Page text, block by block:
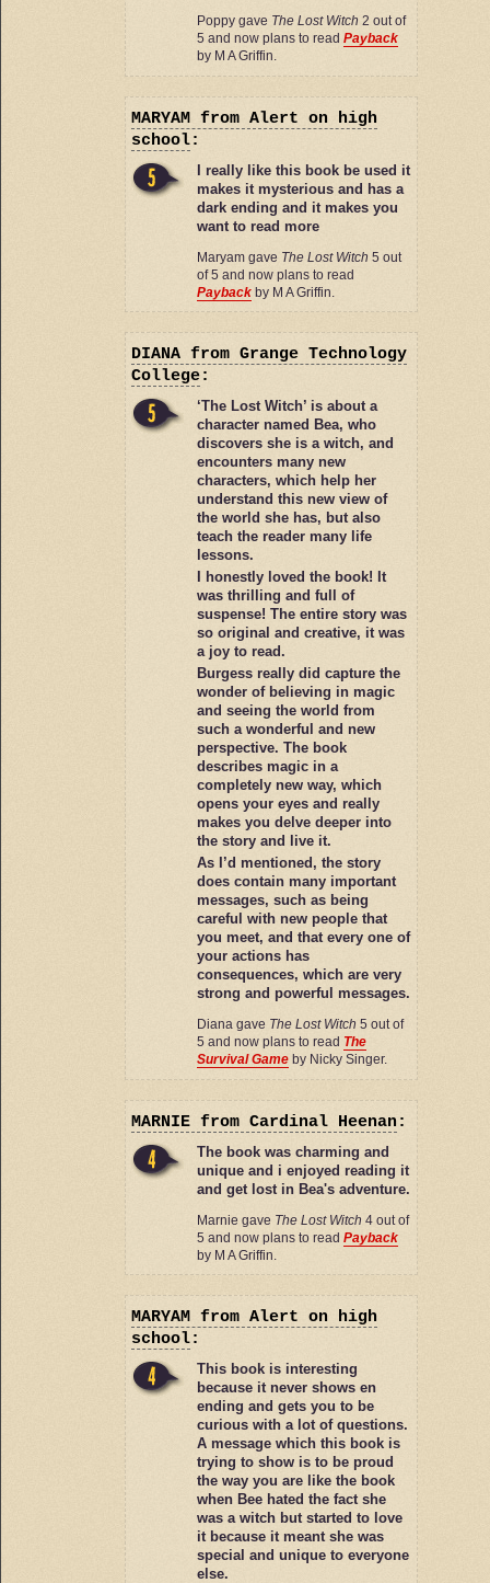
Poppy gave The Lost Witch 2 out of
5 and now plans to read Payback
by M A Griffin.
MARYAM from Alert on high
school:
I really like this book be used it
makes it mysterious and has a
dark ending and it makes you
want to read more
Maryam gave The Lost Witch 5 out
of 5 and now plans to read
Payback by M A Griffin.
DIANA from Grange Technology
College:
‘The Lost Witch’ is about a
character named Bea, who
discovers she is a witch, and
encounters many new
characters, which help her
understand this new view of
the world she has, but also
teach the reader many life
lessons.
I honestly loved the book! It
was thrilling and full of
suspense! The entire story was
so original and creative, it was
a joy to read.
Burgess really did capture the
wonder of believing in magic
and seeing the world from
such a wonderful and new
perspective. The book
describes magic in a
completely new way, which
opens your eyes and really
makes you delve deeper into
the story and live it.
As I’d mentioned, the story
does contain many important
messages, such as being
careful with new people that
you meet, and that every one of
your actions has
consequences, which are very
strong and powerful messages.
Diana gave The Lost Witch 5 out of
5 and now plans to read The
Survival Game by Nicky Singer.
MARNIE from Cardinal Heenan:
The book was charming and
unique and i enjoyed reading it
and get lost in Bea's adventure.
Marnie gave The Lost Witch 4 out of
5 and now plans to read Payback
by M A Griffin.
MARYAM from Alert on high
school:
This book is interesting
because it never shows en
ending and gets you to be
curious with a lot of questions.
A message which this book is
trying to show is to be proud
the way you are like the book
when Bee hated the fact she
was a witch but started to love
it because it meant she was
special and unique to everyone
else.